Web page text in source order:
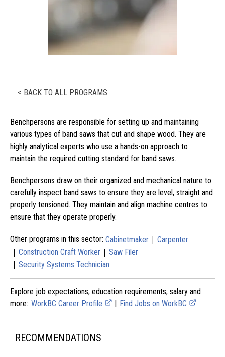
< BACK TO ALL PROGRAMS
Benchpersons are responsible for setting up and maintaining
various types of band saws that cut and shape wood. They are
highly analytical experts who use a hands-on approach to
maintain the required cutting standard for band saws.
Benchpersons draw on their organized and mechanical nature to
carefully inspect band saws to ensure they are level, straight and
properly tensioned. They maintain and align machine centres to
ensure that they operate properly.
Other programs in this sector: Cabinetmaker | Carpenter
| Construction Craft Worker | Saw Filer
| Security Systems Technician
Explore job expectations, education requirements, salary and
more: WorkBC Career Profile | Find Jobs on WorkBC
RECOMMENDATIONS